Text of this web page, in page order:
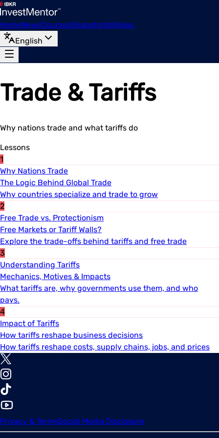
HomeNewsCoursesSnapshotsVideos
English
Trade & Tariffs
Why nations trade and what tariffs do
Lessons
1
Why Nations Trade
The Logic Behind Global Trade
Why countries specialize and trade to grow
2
Free Trade vs. Protectionism
Free Markets or Tariff Walls?
Explore the trade-offs behind tariffs and free trade
3
Understanding Tariffs
Mechanics, Motives & Impacts
What tariffs are, why governments use them, and who
pays.
4
Impact of Tariffs
How tariffs reshape business decisions
How tariffs reshape costs, supply chains, jobs, and prices
Privacy & TermsSocial Media Disclosure